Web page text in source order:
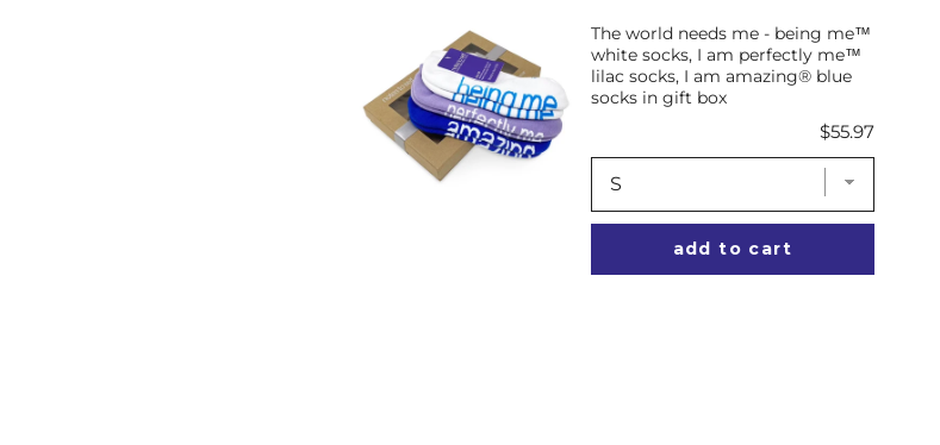
The world needs me - being me™
white socks, I am perfectly me™
lilac socks, I am amazing® blue
socks in gift box
Price
$55.97
add to cart